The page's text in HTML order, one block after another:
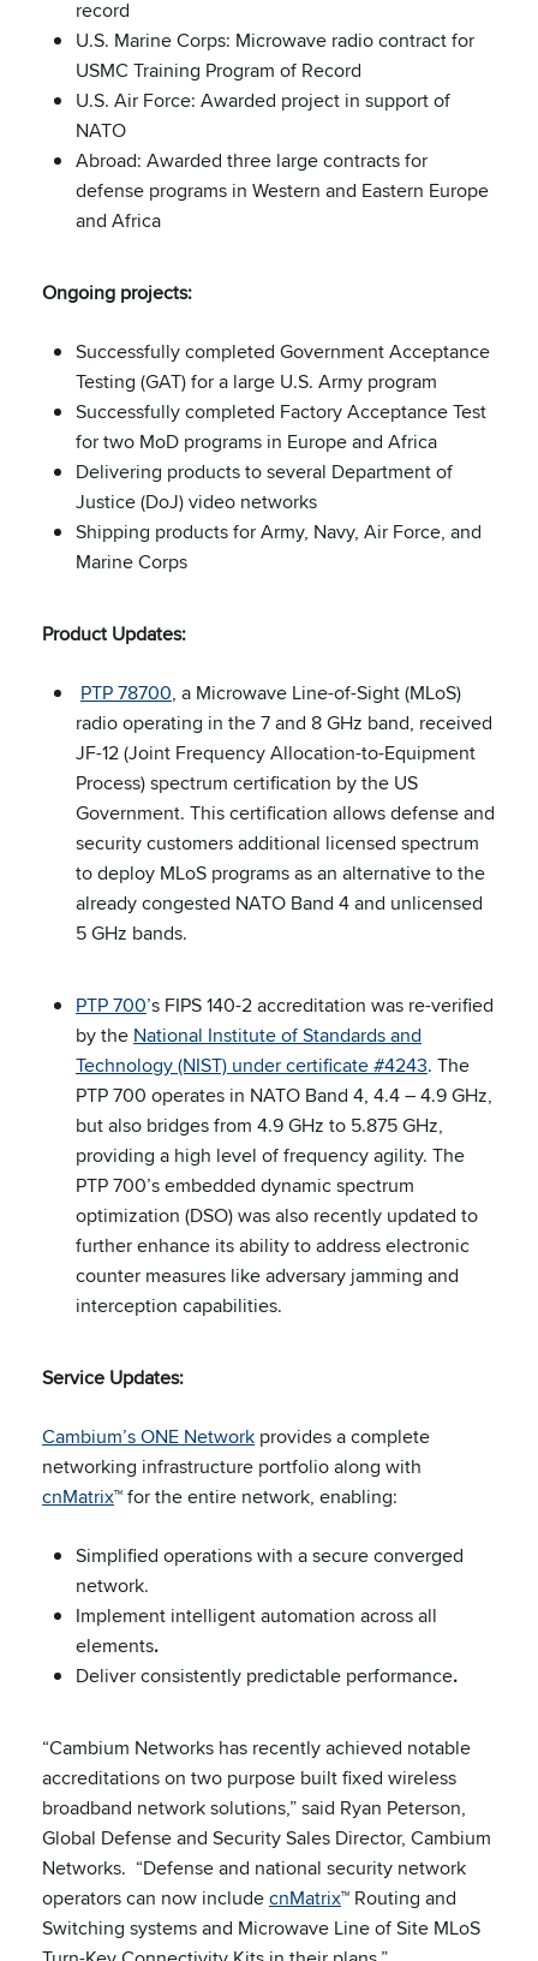
record
U.S. Marine Corps: Microwave radio contract for
USMC Training Program of Record
U.S. Air Force: Awarded project in support of
NATO
Abroad: Awarded three large contracts for
defense programs in Western and Eastern Europe
and Africa
Ongoing projects:
Successfully completed Government Acceptance
Testing (GAT) for a large U.S. Army program
Successfully completed Factory Acceptance Test
for two MoD programs in Europe and Africa
Delivering products to several Department of
Justice (DoJ) video networks
Shipping products for Army, Navy, Air Force, and
Marine Corps
Product Updates:
PTP 78700, a Microwave Line-of-Sight (MLoS)
radio operating in the 7 and 8 GHz band, received
JF-12 (Joint Frequency Allocation-to-Equipment
Process) spectrum certification by the US
Government. This certification allows defense and
security customers additional licensed spectrum
to deploy MLoS programs as an alternative to the
already congested NATO Band 4 and unlicensed
5 GHz bands.
PTP 700’s FIPS 140-2 accreditation was re-verified
by the National Institute of Standards and
Technology (NIST) under certificate #4243. The
PTP 700 operates in NATO Band 4, 4.4 – 4.9 GHz,
but also bridges from 4.9 GHz to 5.875 GHz,
providing a high level of frequency agility. The
PTP 700’s embedded dynamic spectrum
optimization (DSO) was also recently updated to
further enhance its ability to address electronic
counter measures like adversary jamming and
interception capabilities.
Service Updates:
Cambium’s ONE Network provides a complete
networking infrastructure portfolio along with
cnMatrix™ for the entire network, enabling:
Simplified operations with a secure converged
network.
Implement intelligent automation across all
elements.
Deliver consistently predictable performance.
“Cambium Networks has recently achieved notable
accreditations on two purpose built fixed wireless
broadband network solutions,” said Ryan Peterson,
Global Defense and Security Sales Director, Cambium
Networks. “Defense and national security network
operators can now includecnMatrix™ Routing and
Switching systems and Microwave Line of Site MLoS